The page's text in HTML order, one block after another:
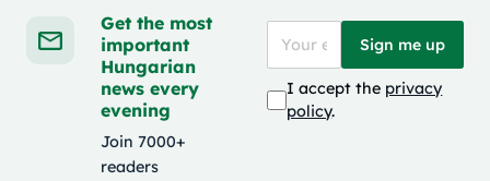
Get the most
important
Hungarian
news every
evening
Join 7000+
readers
Sign me up
I accept the privacy
policy.